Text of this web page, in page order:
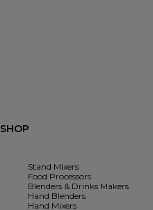
SHOP
Stand Mixers
Food Processors
Blenders & Drinks Makers
Hand Blenders
Hand Mixers